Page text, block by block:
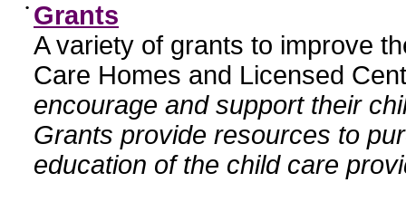
• Grants
A variety of grants to improve
Care Homes and Licensed
encourage and support their
Grants provide resources to
education of the child care